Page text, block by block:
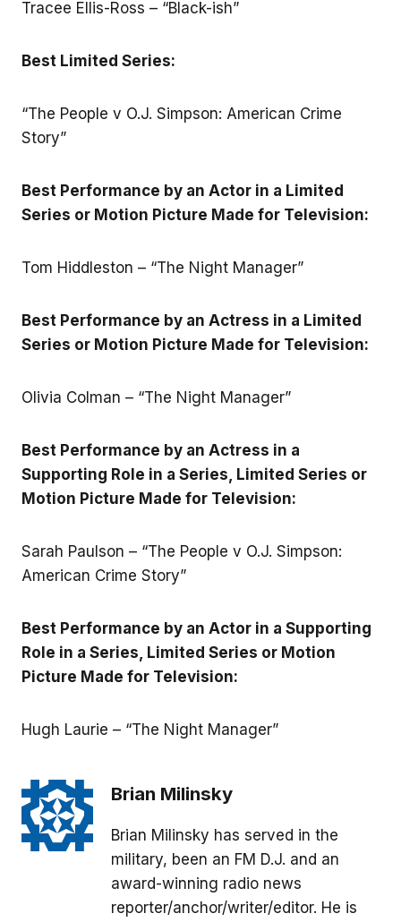
Tracee Ellis-Ross – “Black-ish”
Best Limited Series:
“The People v O.J. Simpson: American Crime
Story”
Best Performance by an Actor in a Limited
Series or Motion Picture Made for Television:
Tom Hiddleston – “The Night Manager”
Best Performance by an Actress in a Limited
Series or Motion Picture Made for Television:
Olivia Colman – “The Night Manager”
Best Performance by an Actress in a
Supporting Role in a Series, Limited Series or
Motion Picture Made for Television:
Sarah Paulson – “The People v O.J. Simpson:
American Crime Story”
Best Performance by an Actor in a Supporting
Role in a Series, Limited Series or Motion
Picture Made for Television:
Hugh Laurie – “The Night Manager”
Brian Milinsky
Brian Milinsky has served in the
military, been an FM D.J. and an
award-winning radio news
reporter/anchor/writer/editor. He is